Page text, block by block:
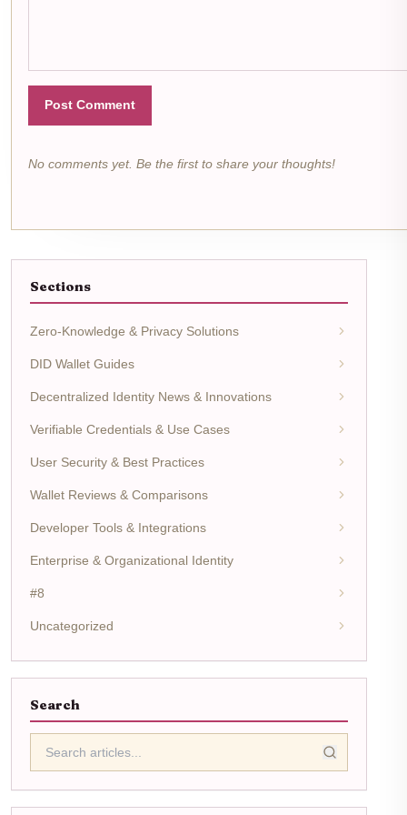
Post Comment
No comments yet. Be the first to share your thoughts!
Sections
Zero-Knowledge & Privacy Solutions
DID Wallet Guides
Decentralized Identity News & Innovations
Verifiable Credentials & Use Cases
User Security & Best Practices
Wallet Reviews & Comparisons
Developer Tools & Integrations
Enterprise & Organizational Identity
#8
Uncategorized
Search